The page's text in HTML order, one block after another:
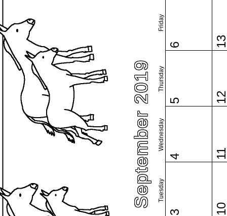
September 2019 Tuesday
Wednesday
Thursday
Friday
3
4
5
6